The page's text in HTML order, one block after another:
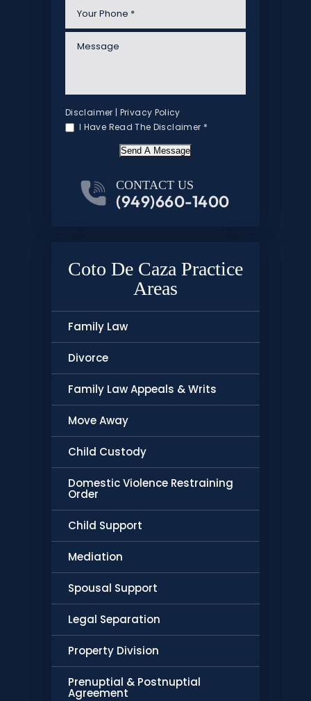
Disclaimer | Privacy Policy
I Have Read The Disclaimer *
Send A Message
CONTACT US
(949)660-1400
Coto De Caza Practice
Areas
Family Law
Divorce
Family Law Appeals & Writs
Move Away
Child Custody
Domestic Violence Restraining
Order
Child Support
Mediation
Spousal Support
Legal Separation
Property Division
Prenuptial & Postnuptial
Agreement